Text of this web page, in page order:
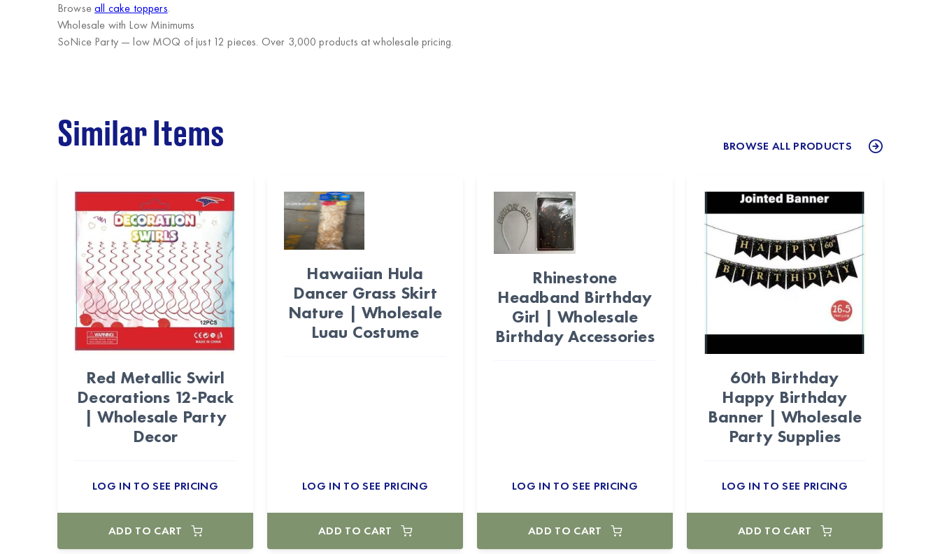
Browseall cake toppers.
Wholesale with Low Minimums
SoNice Party— low MOQ of just 12 pieces. Over 3,000 products at wholesale pricing.
Similar Items BROWSE ALL PRODUCTS
Red Metallic Swirl
Decorations 12-Pack
| Wholesale Party
Decor
LOG IN TO SEE PRICING
ADD TO CART
Hawaiian Hula
Dancer Grass Skirt
Nature | Wholesale
Luau Costume
LOG IN TO SEE PRICING
ADD TO CART
Rhinestone
Headband Birthday
Girl | Wholesale
Birthday Accessories
LOG IN TO SEE PRICING
ADD TO CART
60th Birthday
Happy Birthday
Banner | Wholesale
Party Supplies
LOG IN TO SEE PRICING
ADD TO CART